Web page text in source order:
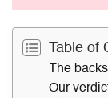
Table of
The
Our